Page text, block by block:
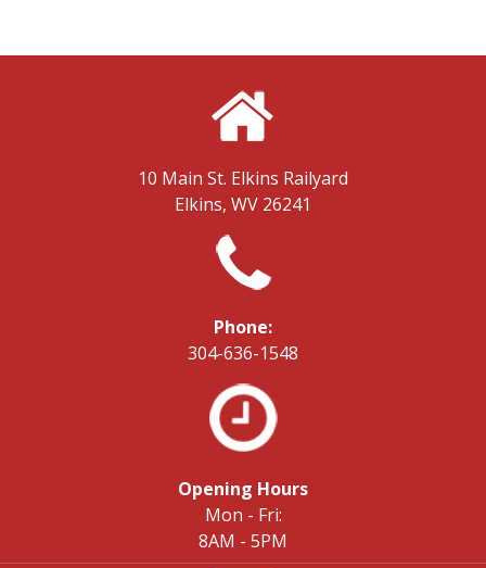
10 Main St. Elkins Railyard
Elkins, WV 26241
Phone:
304-636-1548
Opening Hours
Mon - Fri:
8AM - 5PM